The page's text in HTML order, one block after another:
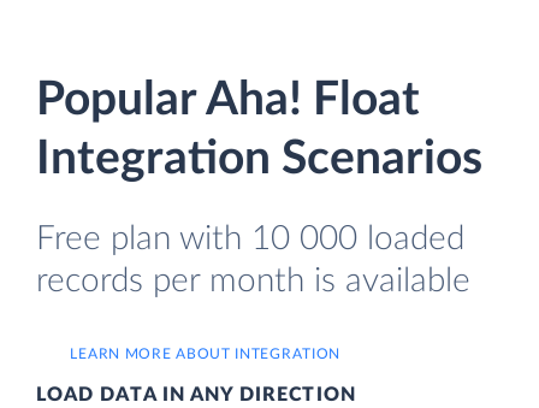
Popular Aha! Float
Integration Scenarios
Free plan with 10 000 loaded
records per month is available
LEARN MORE ABOUT INTEGRATION
LOAD DATA IN ANY DIRECTION